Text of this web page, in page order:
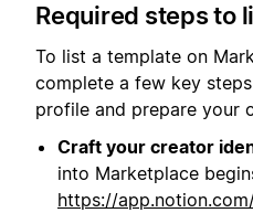
Required steps to
To list a template on
complete a few key
profile and prepare your
Craft your creator
into Marketplace
https://